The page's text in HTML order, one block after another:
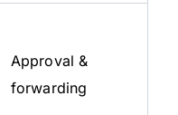
Approval &
forwarding